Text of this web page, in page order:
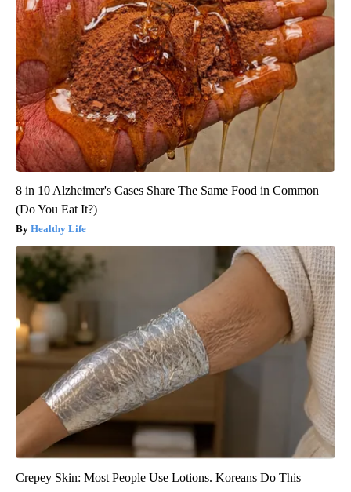
8 in 10 Alzheimer's Cases Share The Same Food in Common
(Do You Eat It?)
Healthy Life
Crepey Skin: Most People Use Lotions. Koreans Do This